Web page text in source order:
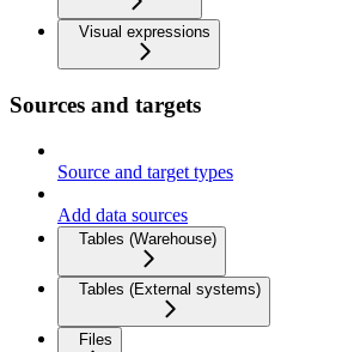
Visual expressions
Sources and targets
Source and target types
Add data sources
Tables (Warehouse)
Tables (External systems)
Files